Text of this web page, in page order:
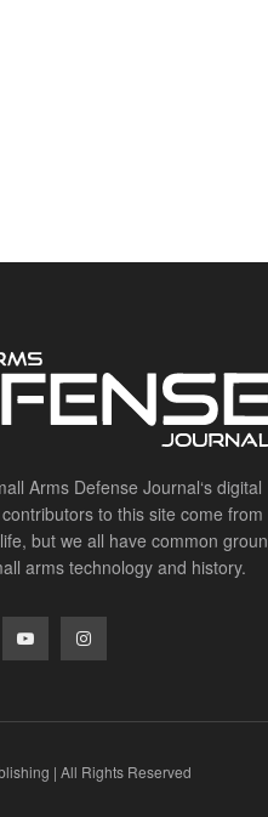
Arms Defense Journal‘s digital
to this site come from
but we all have common
arms technology and history.
| All Rights Reserved